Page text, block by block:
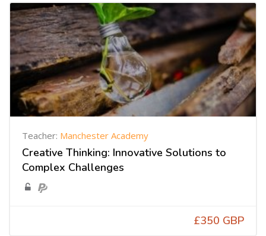
Teacher: Manchester Academy
Creative Thinking: Innovative Solutions to
Complex Challenges
£350 GBP